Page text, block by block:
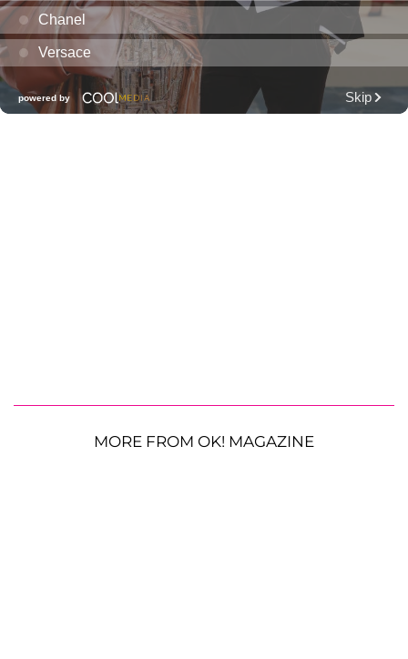
MORE FROM OK! MAGAZINE